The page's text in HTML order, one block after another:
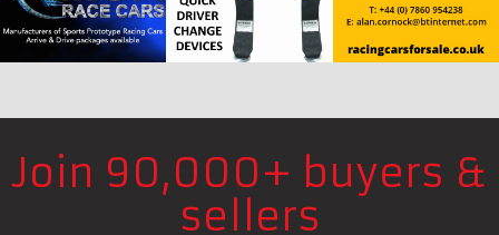
Join 90,000+ buyers &
sellers